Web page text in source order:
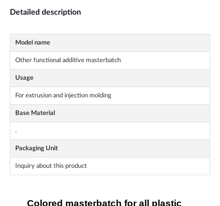
Detailed description
Model name
Other functional additive masterbatch
Usage
For extrusion and injection molding
Base Material
.
Packaging Unit
Inquiry about this product